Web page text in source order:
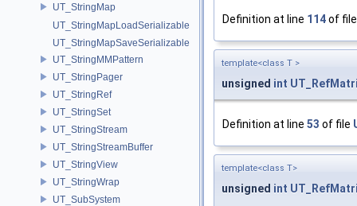
UT_StringMap
UT_StringMapLoadSerializable
UT_StringMapSaveSerializable
UT_StringMMPattern
UT_StringPager
UT_StringRef
UT_StringSet
UT_StringStream
UT_StringStreamBuffer
UT_StringView
UT_StringWrap
UT_SubSystem
Definition at line 114of
template<class T >
unsigned int
Definition at line 53 of file
template<class T>
unsigned int